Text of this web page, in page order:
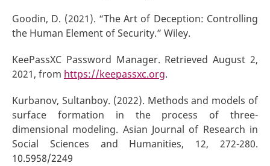
Goodin, D. (2021). “The Art of Deception: Controlling
the Human Element of Security.” Wiley.
KeePassXC Password Manager. Retrieved August 2,
2021, from https://keepassxc.org.
Kurbanov, Sultanboy. (2022). Methods and models of
surface formation in the process of three-
dimensional modeling. Asian Journal of Research in
Social Sciences and Humanities, 12, 272-280.
10.5958/2249